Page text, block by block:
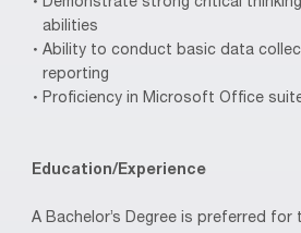
abilities
Ability to conduct basic data
reporting
Proficiency in Microsoft Office
Education/Experience
A Bachelor’s Degree is preferred